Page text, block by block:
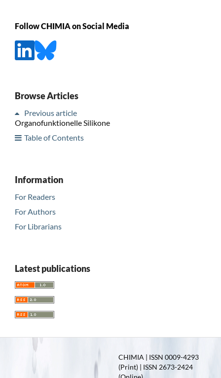
Follow CHIMIA on Social Media
Browse Articles
Previous article
Organofunktionelle Silikone
Table of Contents
Information
For Readers
For Authors
For Librarians
Latest publications
CHIMIA | ISSN 0009-4293
(Print) | ISSN 2673-2424